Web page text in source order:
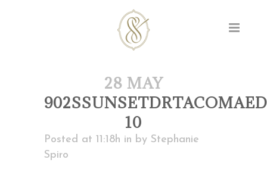
28 MAY
10
Posted at 11:18h in by Stephanie
Spiro